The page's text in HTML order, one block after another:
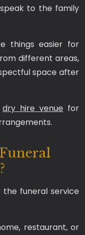
to the family
things easier for
different areas,
space after
dry hire venue for
the funeral service
restaurant, or